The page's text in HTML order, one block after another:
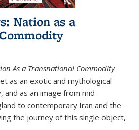
Nation as a
As a Transnational Commodity
as an exotic and mythological
and as an image from mid-
to contemporary Iran and the
the journey of this single object,